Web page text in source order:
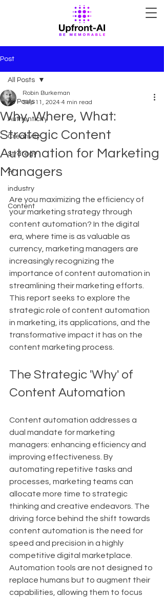
Post
All Posts
Authenticity
Creativity
Strategy
AI
industry
Content
All Posts
Why, Where, What:
Strategic Content
Automation for Marketing
Managers
Robin Burkeman
Sep 11, 2024 4 min read
Are you maximizing the efficiency of
your marketing strategy through
content automation? In the digital
era, where time is as valuable as
currency, marketing managers are
increasingly recognizing the
importance of content automation in
streamlining their marketing efforts.
This report seeks to explore the
strategic role of content automation
in marketing, its applications, and the
transformative impact it has on the
content marketing process.
The Strategic 'Why' of
Content Automation
Content automation addresses a
dual mandate for marketing
managers: enhancing efficiency and
improving effectiveness. By
automating repetitive tasks and
processes, marketing teams can
allocate more time to strategic
thinking and creative endeavors. The
driving force behind the shift towards
content automation is the need for
speed and precision in a highly
competitive digital marketplace.
Automation tools are not designed to
replace humans but to augment their
capabilities, allowing them to focus